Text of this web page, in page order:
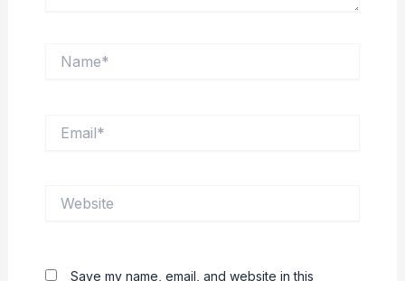
Save my name, email, and website in this